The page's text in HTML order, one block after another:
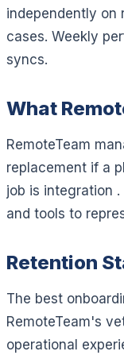
independently on
cases. Weekly
syncs.
What
RemoteTeam
replacement if a
job is integration
and tools to
Retention
The best
RemoteTeam's
operational